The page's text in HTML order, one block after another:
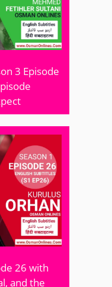
3 Episode
26 with
and the